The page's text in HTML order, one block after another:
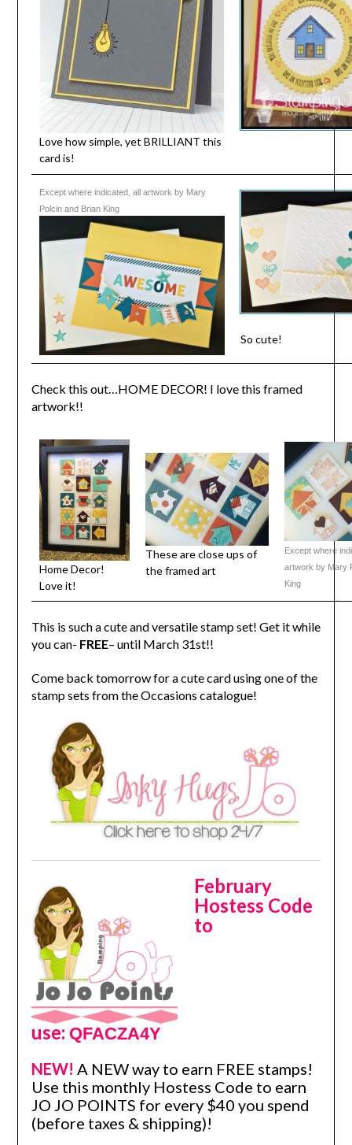
Love how simple, yet BRILLIANT this
card is!
Except where indicated, all artwork by Mary
Polcin and Brian King
So cute!
Check this out…HOME DECOR! I love this framed
artwork!!
Home Decor!
Love it!
These are close ups of
the framed art
Except where
artwork by Mary
King
This is such a cute and versatile stamp set! Get it while
you can- FREE– until March 31st!!
Come back tomorrow for a cute card using one of the
stamp sets from the Occasions catalogue!
February
Hostess Code
to
use: QFACZA4Y
NEW! A NEW way to earn FREE stamps!
Use this monthly Hostess Code to earn
JO JO POINTS for every $40 you spend
(before taxes & shipping)!